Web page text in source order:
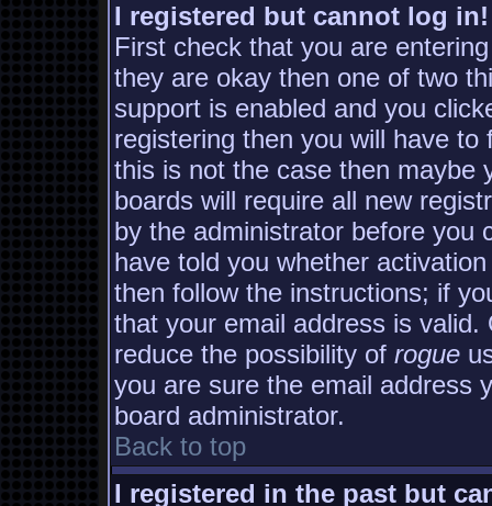
I registered but cannot log in!
First check that you are
they are okay then one of two
support is enabled and you
registering then you will have
this is not the case then maybe
boards will require all new
by the administrator before you
have told you whether
then follow the instructions; if
that your email address is
reduce the possibility of rogue
you are sure the email address
board administrator.
Back to top
I registered in the past but